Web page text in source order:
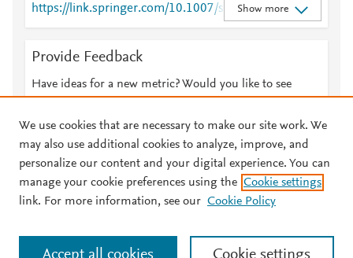
https://link.springer.com/10.1007/s00018-026-
06145-w
;
026-06145-w
Show more
Provide Feedback
Have ideas for a new metric? Would you like to see
© 2026 Plum Analytics Terms and Conditions Privacy policy
Cookies are used by this site. To decline or learn more, visit our
Cookies page
. Manage cookies by visiting Cookie settings.
We use cookies that are necessary to make our site work. We
may also use additional cookies to analyze, improve, and
personalize our content and your digital experience. You can
manage your cookie preferences using the Cookie settings
link. For more information, see our Cookie Policy
Cookie settings
Accept all cookies